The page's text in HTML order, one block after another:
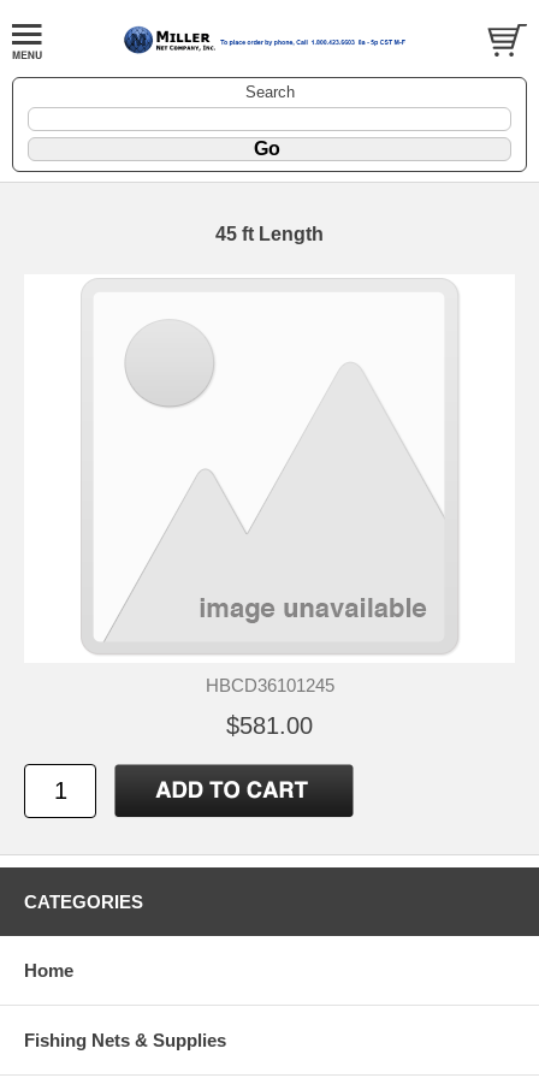
Search
45 ft Length
HBCD36101245
$581.00
CATEGORIES
Home
Fishing Nets & Supplies